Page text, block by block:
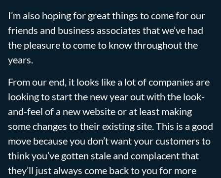
I’m also hoping for great things to come for our
friends and business associates that we’ve had
the pleasure to come to know throughout the
years.
From our end, it looks like a lot of companies are
looking to start the new year out with the look-
and-feel of a new website or at least making
some changes to their existing site. This is a good
move because you don’t want your customers to
think you’ve gotten stale and complacent that
they’ll just always come back to you for more